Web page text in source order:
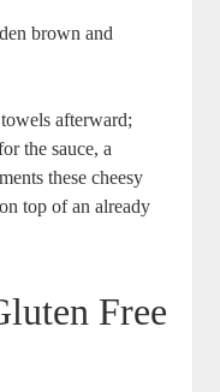
brown and
afterward;
the sauce, a
these cheesy
top of an already
Free